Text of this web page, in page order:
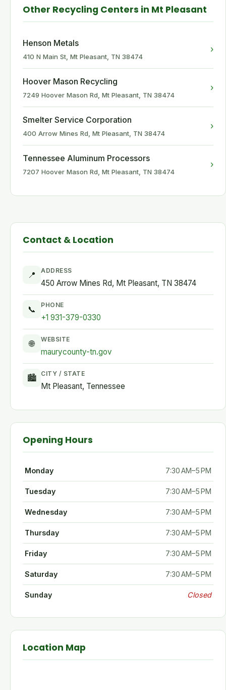
Other Recycling Centers in Mt Pleasant
Henson Metals
410 N Main St, Mt Pleasant, TN 38474
›
Hoover Mason Recycling
7249 Hoover Mason Rd, Mt Pleasant, TN 38474
›
Smelter Service Corporation
400 Arrow Mines Rd, Mt Pleasant, TN 38474
›
Tennessee Aluminum Processors
7207 Hoover Mason Rd, Mt Pleasant, TN 38474
›
Contact & Location
📍 ADDRESS
450 Arrow Mines Rd, Mt Pleasant, TN 38474
📞 PHONE
+1 931-379-0330
🌐 WEBSITE
maurycounty-tn.gov
🏙 CITY / STATE
Mt Pleasant, Tennessee
Opening Hours
Monday 7:30 AM–5 PM
Tuesday 7:30 AM–5 PM
Wednesday 7:30 AM–5 PM
Thursday 7:30 AM–5 PM
Friday 7:30 AM–5 PM
Saturday 7:30 AM–5 PM
Sunday Closed
Location Map